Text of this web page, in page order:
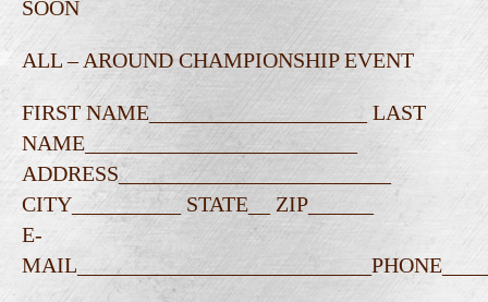
SOON
ALL – AROUND CHAMPIONSHIP EVENT
FIRST NAME____________________ LAST
NAME_________________________
ADDRESS_________________________
CITY__________ STATE__ ZIP______
E-